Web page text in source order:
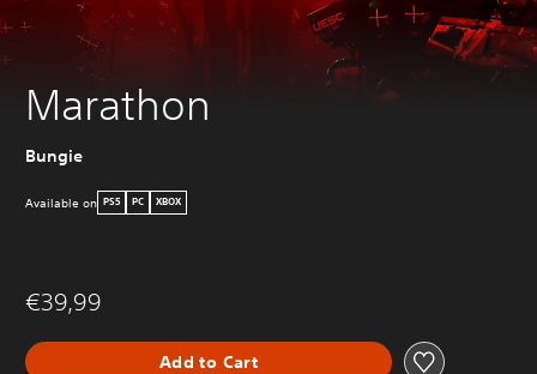
Marathon
Bungie
Available on PS5 PC XBOX
€39,99
Add to Cart